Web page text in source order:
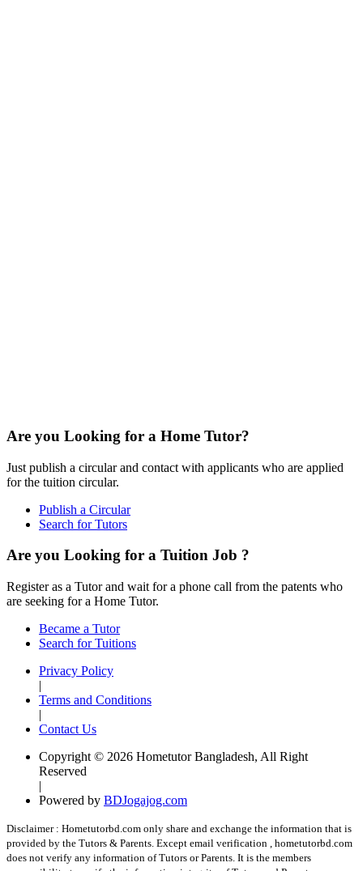
Are you Looking for a Home Tutor?
Just publish a circular and contact with applicants who are applied
for the tuition circular.
Publish a Circular
Search for Tutors
Are you Looking for a Tuition Job ?
Register as a Tutor and wait for a phone call from the patents who
are seeking for a Home Tutor.
Became a Tutor
Search for Tuitions
Privacy Policy
|
Terms and Conditions
|
Contact Us
Copyright © 2026 Hometutor Bangladesh, All Right
Reserved
|
Powered by BDJogajog.com
Disclaimer : Hometutorbd.com only share and exchange the information that is
provided by the Tutors & Parents. Except email verification , hometutorbd.com
does not verify any information of Tutors or Parents. It is the members